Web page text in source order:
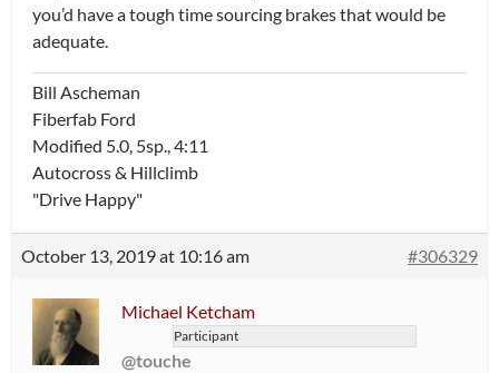
you’d have a tough time sourcing brakes that would be
adequate.
Bill Ascheman
Fiberfab Ford
Modified 5.0, 5sp., 4:11
Autocross & Hillclimb
"Drive Happy"
October 13, 2019 at 10:16 am #306329
Michael Ketcham
Participant
@touche